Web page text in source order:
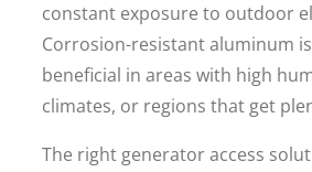
constant exposure to outdoor
Corrosion-resistant aluminum
beneficial in areas with high
climates, or regions that get
The right generator access